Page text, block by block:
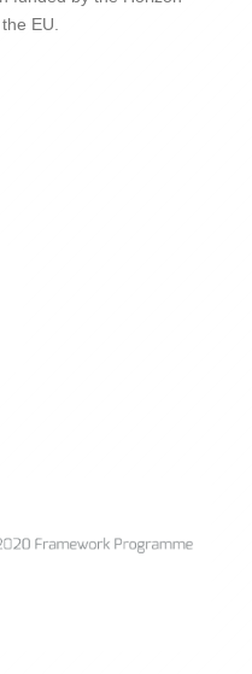
EU.